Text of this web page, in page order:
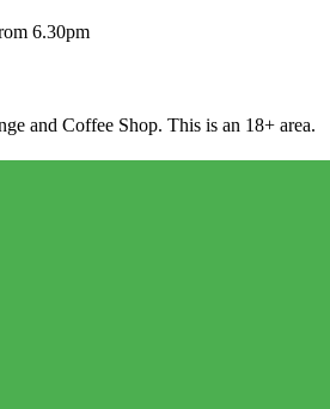
6.30pm
and Coffee Shop. This is an 18+ area.